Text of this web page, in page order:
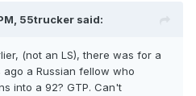
55trucker said:
(not an LS), there was for a
a Russian fellow who
into a 92? GTP. Can't